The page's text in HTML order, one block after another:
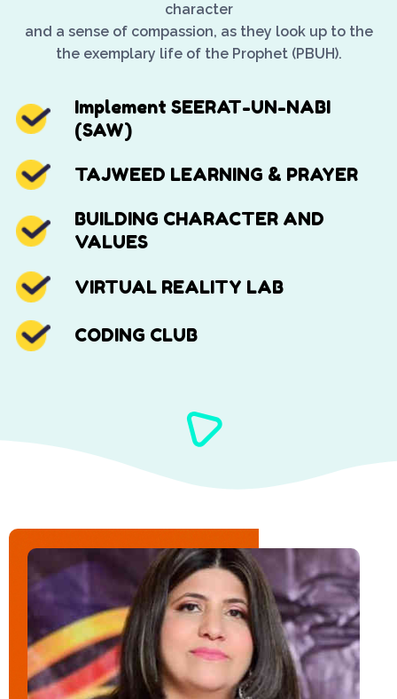
character
and a sense of compassion, as they look up to the
the exemplary life of the Prophet (PBUH).
Implement SEERAT-UN-NABI
(SAW)
TAJWEED LEARNING & PRAYER
BUILDING CHARACTER AND
VALUES
VIRTUAL REALITY LAB
CODING CLUB